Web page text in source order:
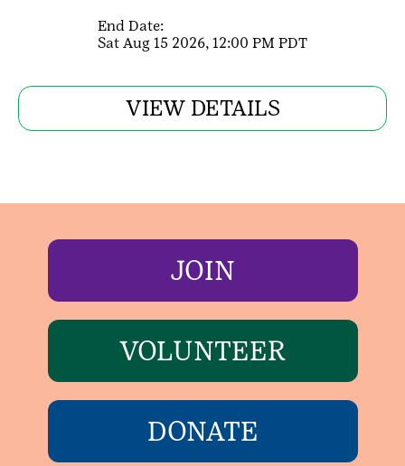
End Date:
Sat Aug 15 2026, 12:00 PM PDT
VIEW DETAILS
JOIN
VOLUNTEER
DONATE